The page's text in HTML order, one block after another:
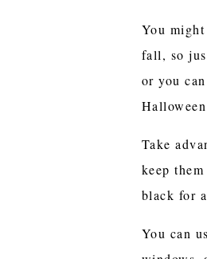
You
fall, so
or you
Take
keep
black for
You can